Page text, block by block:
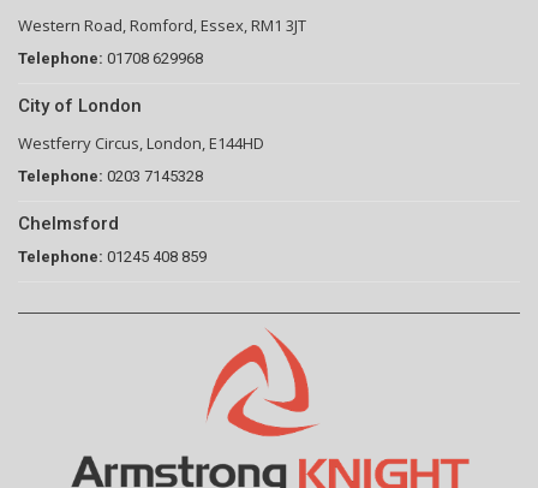
Western Road, Romford, Essex, RM1 3JT
Telephone: 01708 629968
City of London
Westferry Circus, London, E144HD
Telephone: 0203 7145328
Chelmsford
Telephone: 01245 408 859